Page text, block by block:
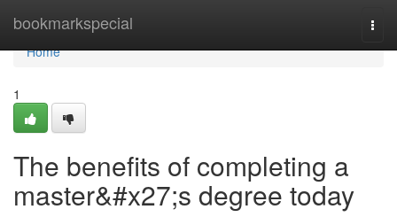
bookmarkspecial
Home
Home
1
The benefits of completing a
master&#x27;s degree today